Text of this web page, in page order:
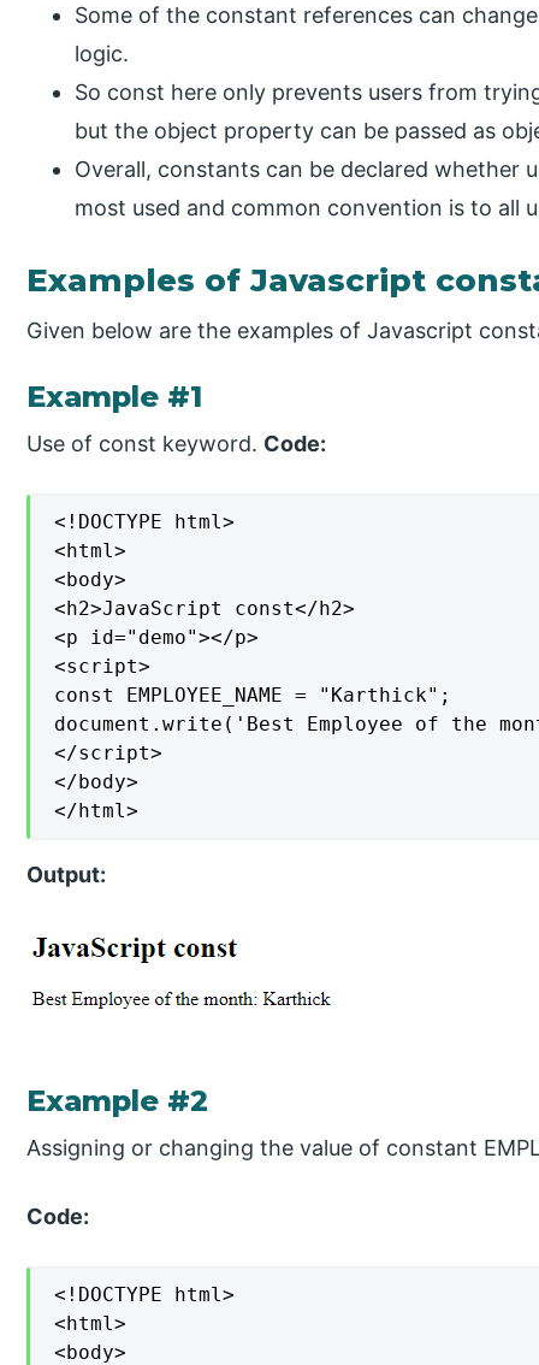
Some of the constant references can
logic.
So const here only prevents users from
but the object property can be passed as
Overall, constants can be declared whether
most used and common convention is to all
Examples of Javascript
Given below are the examples of Javascript
Example #1
Use of const keyword. Code:
<!DOCTYPE html>
<html>
<body>
<h2>JavaScript const</h2>
<p id="demo"></p>
<script>
const EMPLOYEE_NAME = "Karthick";
document.write('Best Employee of the
</script>
</body>
</html>
Output:
Example #2
Assigning or changing the value of constant
Code:
<!DOCTYPE html>
<html>
<body>